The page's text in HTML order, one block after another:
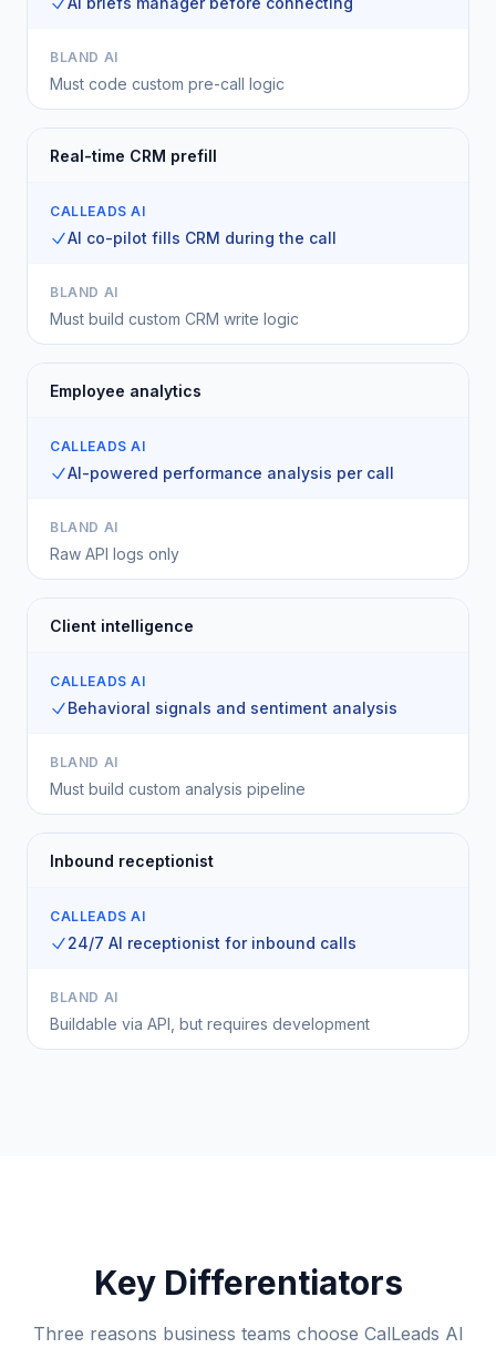
BLAND AI
Must code custom pre-call logic
Real-time CRM prefill
CALLEADS AI
AI co-pilot fills CRM during the call
BLAND AI
Must build custom CRM write logic
Employee analytics
CALLEADS AI
AI-powered performance analysis per call
BLAND AI
Raw API logs only
Client intelligence
CALLEADS AI
Behavioral signals and sentiment analysis
BLAND AI
Must build custom analysis pipeline
Inbound receptionist
CALLEADS AI
24/7 AI receptionist for inbound calls
BLAND AI
Buildable via API, but requires development
Key Differentiators
Three reasons business teams choose CalLeads AI